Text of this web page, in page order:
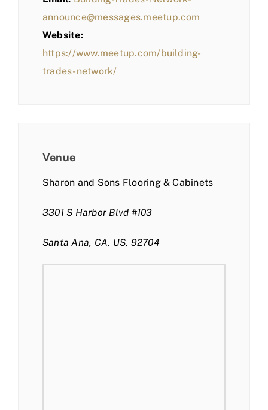
announce@messages.meetup.com
Website:
https://www.meetup.com/building-
trades-network/
Venue
Sharon and Sons Flooring & Cabinets
3301 S Harbor Blvd #103
Santa Ana, CA, US, 92704